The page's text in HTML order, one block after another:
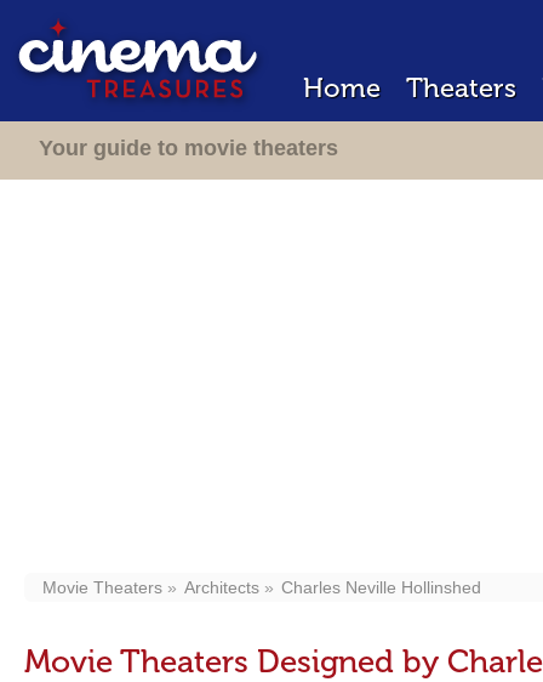
Home Theaters
Your guide to movie theaters
Movie Theaters Architects Charles Neville Hollinshed
Movie Theaters Designed by